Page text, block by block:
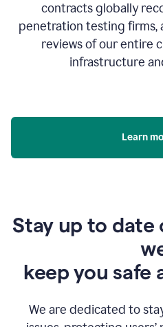
contracts globally
penetration testing firms,
reviews of our entire
infrastructure
Learn
Stay up to date
keep you safe
We are dedicated to